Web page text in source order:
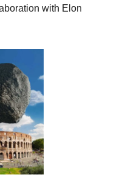
with Elon